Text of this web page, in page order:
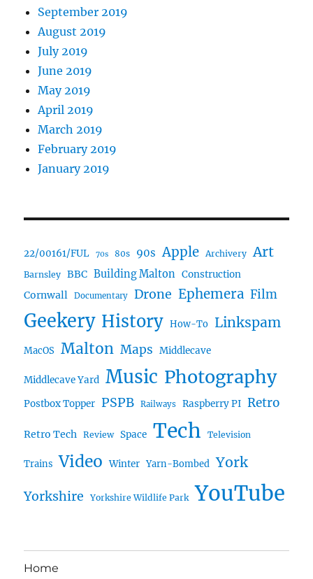
September 2019
August 2019
July 2019
June 2019
May 2019
April 2019
March 2019
February 2019
January 2019
22/00161/FUL 70s 80s 90s Apple Archivery Art
Barnsley BBC Building Malton Construction
Cornwall Documentary Drone Ephemera Film
Geekery History How-To Linkspam
MacOS Malton Maps Middlecave
Middlecave Yard Music Photography
Postbox Topper PSPB Railways Raspberry PI Retro
Retro Tech Review Space Tech Television
Trains Video Winter Yarn-Bombed York
Yorkshire Yorkshire Wildlife Park YouTube
Home